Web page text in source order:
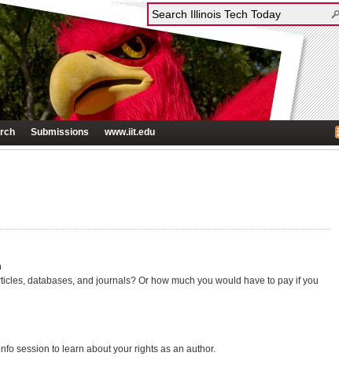
Submissions www.iit.edu
databases, and journals? Or how much you would have to pay if you
session to learn about your rights as an author.